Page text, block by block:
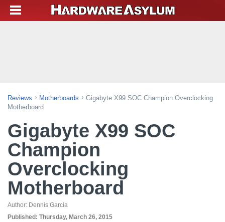
Reviews Motherboards
Gigabyte X99 SOC Champion Overclocking
Motherboard
Gigabyte X99 SOC
Champion
Overclocking
Motherboard
Author: Dennis Garcia
Published: Thursday, March 26, 2015